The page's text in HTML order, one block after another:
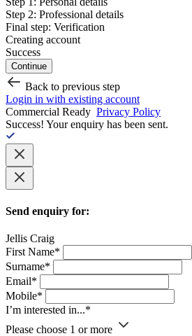
Step 2: Professional details
Final step: Verification
Creating account
Success
Continue
Back to previous step
Login in with existing account
Commercial Ready Privacy Policy
Success! Your enquiry has been sent.
Send enquiry for:
Jellis Craig
First Name*
Surname*
Email*
Mobile*
I’m interested in...*
Please choose 1 or more